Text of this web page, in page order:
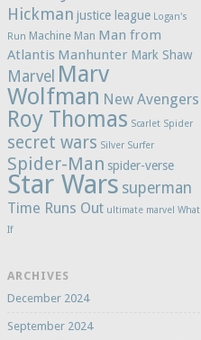
Hickman justice league Logan's
Run Machine Man Man from
Atlantis Manhunter Mark Shaw
Marvel Marv
Wolfman New Avengers
Roy Thomas Scarlet Spider
secret wars Silver Surfer
Spider-Man spider-verse
Star Wars superman
Time Runs Out ultimate marvel What
If
ARCHIVES
December 2024
September 2024